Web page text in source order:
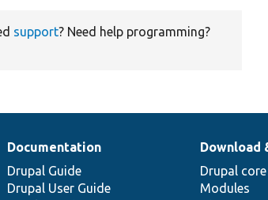
support? Need help programming?
Documentation
Drupal Guide
Drupal User Guide
Download
Drupal core
Modules